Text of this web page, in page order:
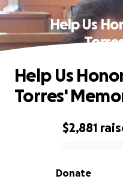
Help Us
0% complete
$2,881
Donate
Help Us
Torres'